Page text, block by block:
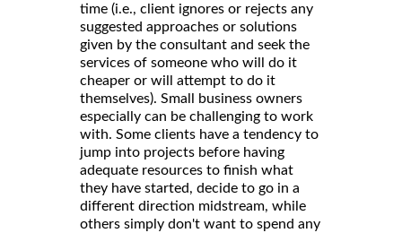
time (i.e., client ignores or rejects any
suggested approaches or solutions
given by the consultant and seek the
services of someone who will do it
cheaper or will attempt to do it
themselves). Small business owners
especially can be challenging to work
with. Some clients have a tendency to
jump into projects before having
adequate resources to finish what
they have started, decide to go in a
different direction midstream, while
others simply don't want to spend any